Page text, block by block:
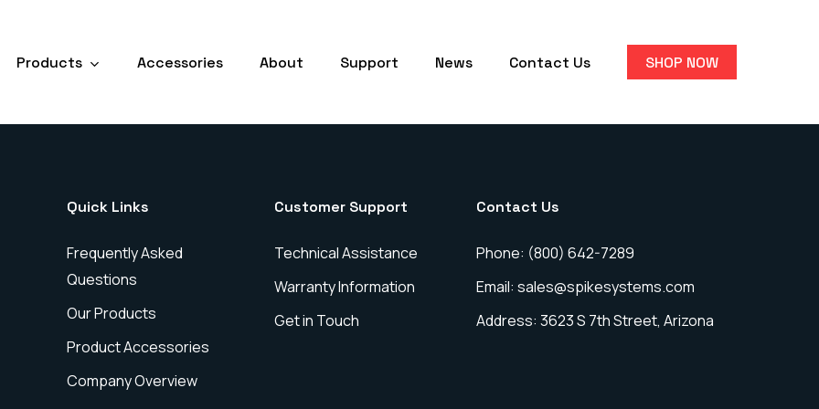
Products Accessories About Support News Contact Us SHOP NOW
Quick Links
Frequently Asked
Questions
Our Products
Product Accessories
Company Overview
Customer Support
Technical Assistance
Warranty Information
Get in Touch
Contact Us
Phone: (800) 642-7289
Email: sales@spikesystems.com
Address: 3623 S 7th Street, Arizona